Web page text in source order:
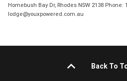
Homebush Bay Dr, Rhodes NSW 2138 Phone:
lodge@youxpowered.com.au
Back To